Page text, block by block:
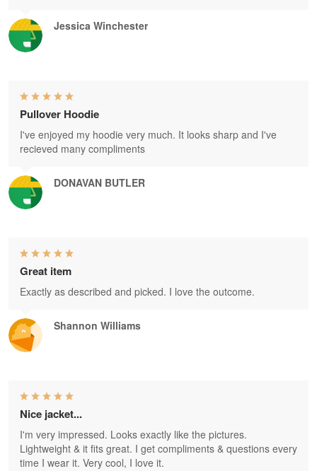
Jessica Winchester
DONAVAN BUTLER
Pullover Hoodie
I've enjoyed my hoodie very much. It looks sharp and I've
recieved many compliments
Shannon Williams
Great item
Exactly as described and picked. I love the outcome.
Nice jacket...
I'm very impressed. Looks exactly like the pictures.
Lightweight & it fits great. I get compliments & questions every
time I wear it. Very cool, I love it.